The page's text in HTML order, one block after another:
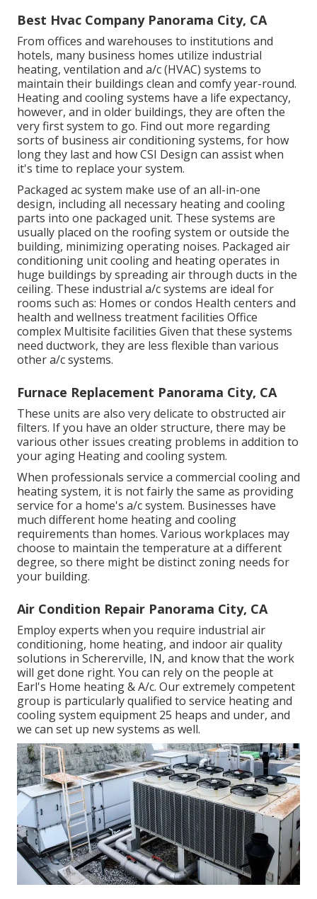
Best Hvac Company Panorama City, CA
From offices and warehouses to institutions and
hotels, many business homes utilize industrial
heating, ventilation and a/c (HVAC) systems to
maintain their buildings clean and comfy year-round.
Heating and cooling systems have a life expectancy,
however, and in older buildings, they are often the
very first system to go. Find out more regarding
sorts of business air conditioning systems, for how
long they last and how CSI Design can assist when
it's time to replace your system.
Packaged ac system make use of an all-in-one
design, including all necessary heating and cooling
parts into one packaged unit. These systems are
usually placed on the roofing system or outside the
building, minimizing operating noises. Packaged air
conditioning unit cooling and heating operates in
huge buildings by spreading air through ducts in the
ceiling. These industrial a/c systems are ideal for
rooms such as: Homes or condos Health centers and
health and wellness treatment facilities Office
complex Multisite facilities Given that these systems
need ductwork, they are less flexible than various
other a/c systems.
Furnace Replacement Panorama City, CA
These units are also very delicate to obstructed air
filters. If you have an older structure, there may be
various other issues creating problems in addition to
your aging Heating and cooling system.
When professionals service a commercial cooling and
heating system, it is not fairly the same as providing
service for a home's a/c system. Businesses have
much different home heating and cooling
requirements than homes. Various workplaces may
choose to maintain the temperature at a different
degree, so there might be distinct zoning needs for
your building.
Air Condition Repair Panorama City, CA
Employ experts when you require industrial air
conditioning, home heating, and indoor air quality
solutions in Schererville, IN, and know that the work
will get done right. You can rely on the people at
Earl's Home heating & A/c. Our extremely competent
group is particularly qualified to service heating and
cooling system equipment 25 heaps and under, and
we can set up new systems as well.